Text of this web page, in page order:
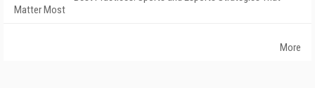
Matter Most
More